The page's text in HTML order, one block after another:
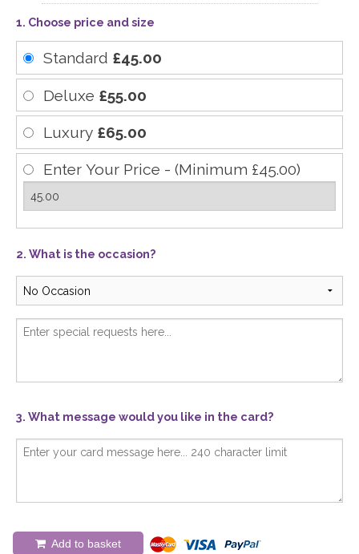
1. Choose price and size
Standard £45.00
Deluxe £55.00
Luxury £65.00
Enter Your Price - (Minimum £45.00)
2. What is the occasion?
3. What message would you like in the card?
Add to basket